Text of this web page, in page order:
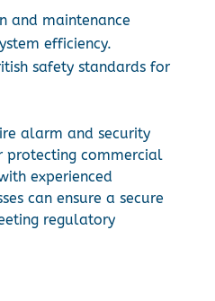
and maintenance
efficiency.
safety standards for
alarm and security
protecting commercial
experienced
can ensure a secure
regulatory